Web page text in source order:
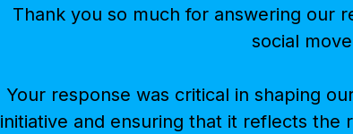
Thank you so much for answering our
social
Your response was critical in shaping
initiative and ensuring that it reflects the